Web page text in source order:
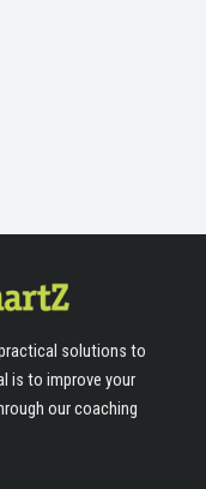
solutions to
is to improve your
our coaching